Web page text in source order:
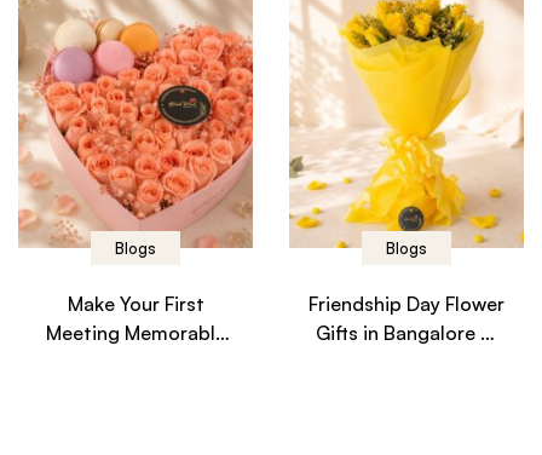
Blogs
Make Your First
Meeting Memorable
Blogs
Friendship Day Flower
Gifts in Bangalore –